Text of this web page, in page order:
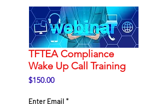
TFTEA Compliance
Wake Up Call Training
$150.00Price
Enter Email *